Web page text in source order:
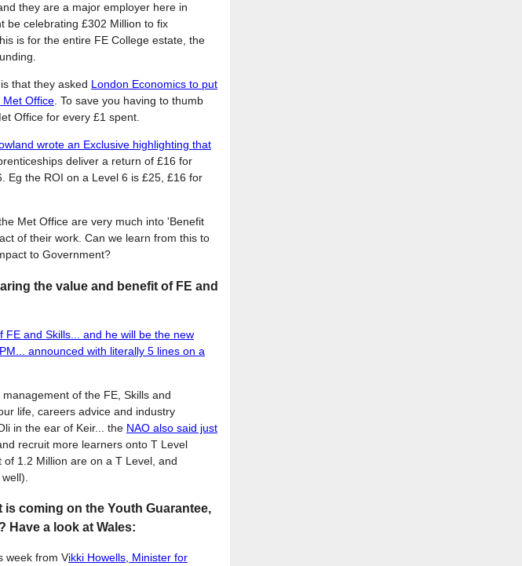
they are a major employer here in
be celebrating £302 Million to fix
is for the entire FE College estate, the
that they asked London Economics to put
Met Office. To save you having to thumb
Office for every £1 spent.
wrote an Exclusive highlighting that
deliver a return of £16 for
Eg the ROI on a Level 6 is £25, £16 for
Met Office are very much into 'Benefit
of their work. Can we learn from this to
to Government?
the value and benefit of FE and
and Skills... and he will be the new
announced with literally 5 lines on a
of the FE, Skills and
life, careers advice and industry
in the ear of Keir... the NAO also said just
recruit more learners onto T Level
1.2 Million are on a T Level, and
coming on the Youth Guarantee,
Have a look at Wales:
week from Vikki Howells, Minister for